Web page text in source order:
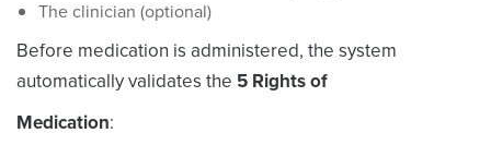
Theclinician (optional)
Before medication is administered, the system
automatically validates the 5 Rights of
Medication: